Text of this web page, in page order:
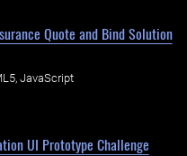
Quote and Bind Solution
JavaScript
UI Prototype Challenge